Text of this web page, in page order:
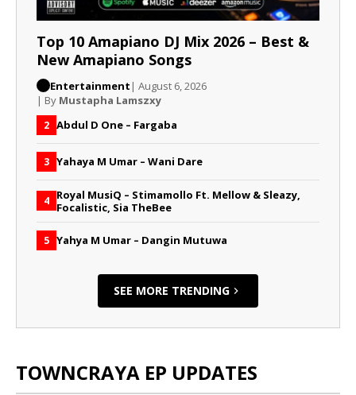
Top 10 Amapiano DJ Mix 2026 – Best &
New Amapiano Songs
Entertainment | August 6, 2026
| By Mustapha Lamszxy
2 Abdul D One – Fargaba
3 Yahaya M Umar – Wani Dare
4 Royal MusiQ – Stimamollo Ft. Mellow & Sleazy,
Focalistic, Sia TheBee
5 Yahya M Umar – Dangin Mutuwa
SEE MORE TRENDING
TOWNCRAYA EP UPDATES